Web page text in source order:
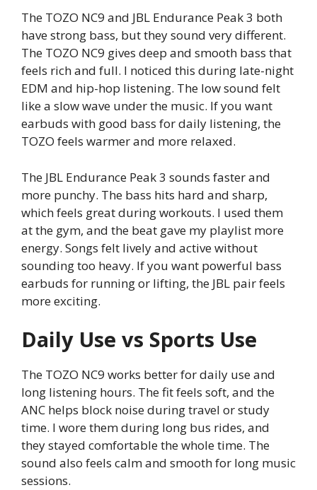
The TOZO NC9 and JBL Endurance Peak 3 both
have strong bass, but they sound very different.
The TOZO NC9 gives deep and smooth bass that
feels rich and full. I noticed this during late-night
EDM and hip-hop listening. The low sound felt
like a slow wave under the music. If you want
earbuds with good bass for daily listening, the
TOZO feels warmer and more relaxed.
The JBL Endurance Peak 3 sounds faster and
more punchy. The bass hits hard and sharp,
which feels great during workouts. I used them
at the gym, and the beat gave my playlist more
energy. Songs felt lively and active without
sounding too heavy. If you want powerful bass
earbuds for running or lifting, the JBL pair feels
more exciting.
Daily Use vs Sports Use
The TOZO NC9 works better for daily use and
long listening hours. The fit feels soft, and the
ANC helps block noise during travel or study
time. I wore them during long bus rides, and
they stayed comfortable the whole time. The
sound also feels calm and smooth for long music
sessions.